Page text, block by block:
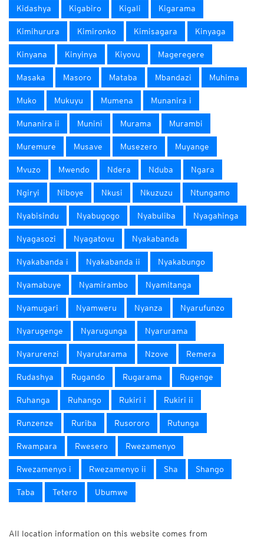
Kidashya Kigabiro Kigali Kigarama
Kimihurura Kimironko Kimisagara Kinyaga
Kinyana Kinyinya Kiyovu Mageregere
Masaka Masoro Mataba Mbandazi Muhima
Muko Mukuyu Mumena Munanira i
Munanira ii Munini Murama Murambi
Muremure Musave Musezero Muyange
Mvuzo Mwendo Ndera Nduba Ngara
Ngiryi Niboye Nkusi Nkuzuzu Ntungamo
Nyabisindu Nyabugogo Nyabuliba Nyagahinga
Nyagasozi Nyagatovu Nyakabanda
Nyakabanda i Nyakabanda ii Nyakabungo
Nyamabuye Nyamirambo Nyamitanga
Nyamugari Nyamweru Nyanza Nyarufunzo
Nyarugenge Nyarugunga Nyarurama
Nyarurenzi Nyarutarama Nzove Remera
Rudashya Rugando Rugarama Rugenge
Ruhanga Ruhango Rukiri i Rukiri ii
Runzenze Ruriba Rusororo Rutunga
Rwampara Rwesero Rwezamenyo
Rwezamenyo i Rwezamenyo ii Sha Shango
Taba Tetero Ubumwe
All location information on this website comes from